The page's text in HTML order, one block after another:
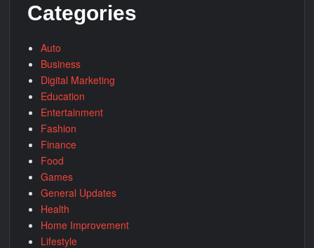
Categories
Auto
Business
Digital Marketing
Education
Entertainment
Fashion
Finance
Food
Games
General Updates
Health
Home Improvement
Lifestyle